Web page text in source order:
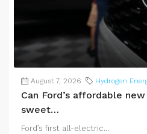
August 7, 2026 Hydrogen
Can Ford’s affordable
sweet…
Ford’s first all-electric...